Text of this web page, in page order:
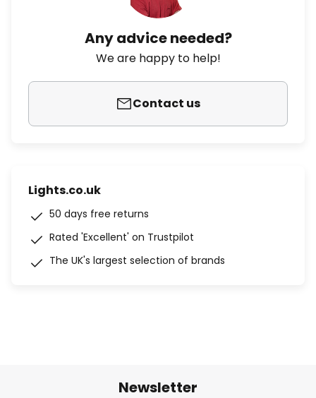
Any advice needed?
We are happy to help!
Contact us
Lights.co.uk
50 days free returns
Rated 'Excellent' on Trustpilot
The UK's largest selection of brands
Newsletter